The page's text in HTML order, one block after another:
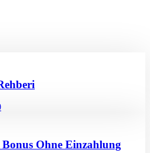
Ohne Einzahlung